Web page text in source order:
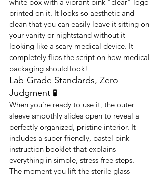
printed on it. It looks so aesthetic and
clean that you can easily leave it sitting on
your vanity or nightstand without it
looking like a scary medical device. It
completely flips the script on how medical
packaging should look!
Lab-Grade Standards, Zero
Judgment 🧪
When you’re ready to use it, the outer
sleeve smoothly slides open to reveal a
perfectly organized, pristine interior. It
includes a super friendly, pastel pink
instruction booklet that explains
everything in simple, stress-free steps.
The moment you lift the sterile glass